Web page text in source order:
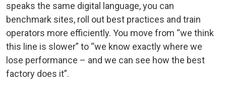
speaks the same digital language, you can
benchmark sites, roll out best practices and train
operators more efficiently. You move from “we think
this line is slower” to “we know exactly where we
lose performance – and we can see how the best
factory does it”.